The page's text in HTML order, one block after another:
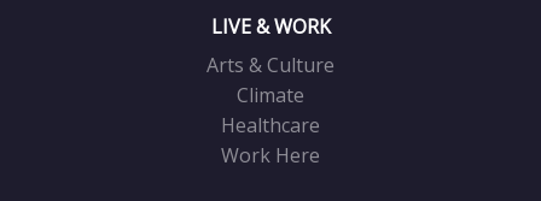
LIVE & WORK
Arts & Culture
Climate
Healthcare
Work Here